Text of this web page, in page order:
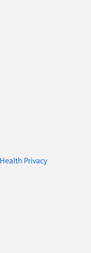
Privacy